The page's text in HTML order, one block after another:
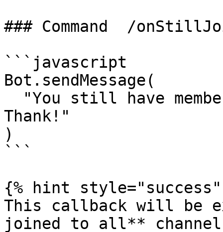
### Command  /
```javascript
Bot.sendMessage(
Thank!"
)
```
{% hint style="success"
This callback will be
joined to all**